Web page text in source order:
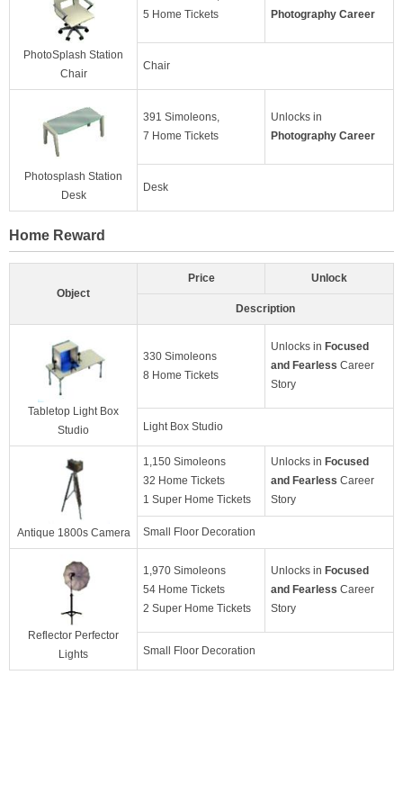
PhotoSplash Station
Chair
5 Home Tickets
Photography Career
Chair
Photosplash Station
Desk
391 Simoleons,
7 Home Tickets
Unlocks in
Photography Career
Desk
Home Reward
Object
Price Unlock
Description
Tabletop Light Box
Studio
330 Simoleons
8 Home Tickets
Unlocks in Focused
and Fearless Career
Story
Light Box Studio
Antique 1800s Camera
1,150 Simoleons
32 Home Tickets
1 Super Home Tickets
Unlocks in Focused
and Fearless Career
Story
Small Floor Decoration
Reflector Perfector
Lights
1,970 Simoleons
54 Home Tickets
2 Super Home Tickets
Unlocks in Focused
and Fearless Career
Story
Small Floor Decoration